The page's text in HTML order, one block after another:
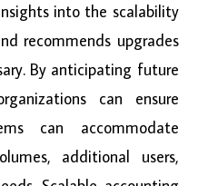
into the scalability
recommends upgrades
By anticipating future
can ensure
can accommodate
additional users,